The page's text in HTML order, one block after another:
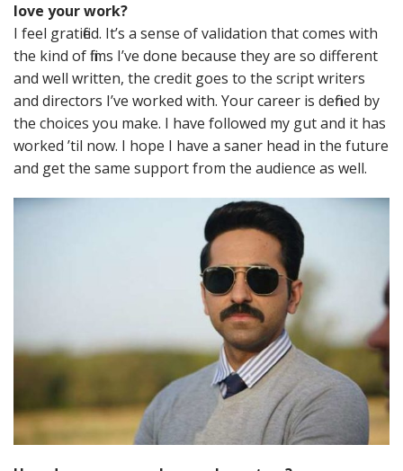
love your work?
I feel gratified. It’s a sense of validation that comes with
the kind of films I’ve done because they are so different
and well written, the credit goes to the script writers
and directors I’ve worked with. Your career is defined by
the choices you make. I have followed my gut and it has
worked ’til now. I hope I have a saner head in the future
and get the same support from the audience as well.